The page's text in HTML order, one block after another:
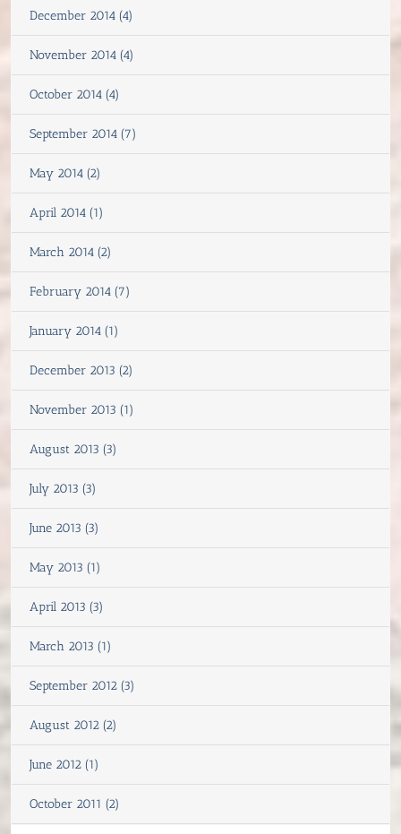
December 2014 (4)
November 2014 (4)
October 2014 (4)
September 2014 (7)
May 2014 (2)
April 2014 (1)
March 2014 (2)
February 2014 (7)
January 2014 (1)
December 2013 (2)
November 2013 (1)
August 2013 (3)
July 2013 (3)
June 2013 (3)
May 2013 (1)
April 2013 (3)
March 2013 (1)
September 2012 (3)
August 2012 (2)
June 2012 (1)
October 2011 (2)